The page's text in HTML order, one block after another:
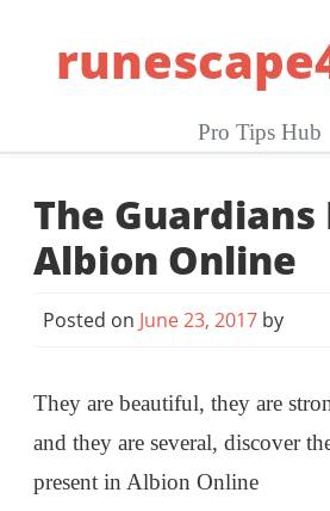
Pro Tips Hub
The Guardians
Albion Online
Posted on June 23, 2017 by
They are beautiful, they are
and they are several, discover
present in Albion Online